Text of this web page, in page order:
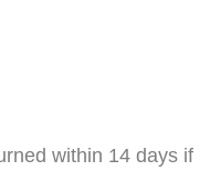
within 14 days if